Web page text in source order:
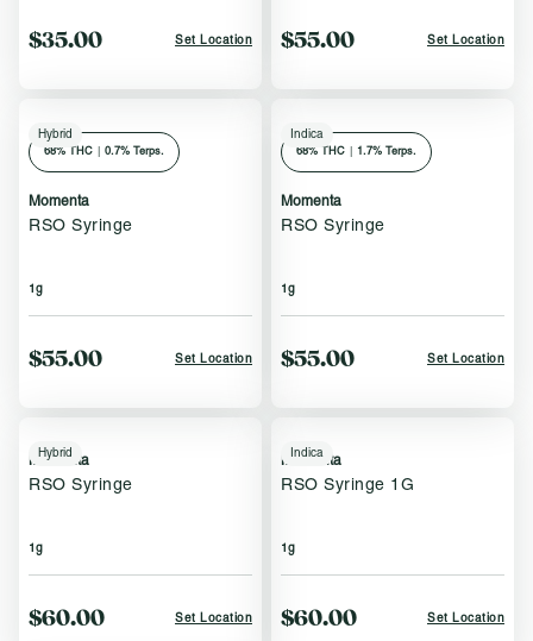
$35.00 Set Location $55.00 Set Location
Hybrid
68% THC 0.7% Terps.
Momenta
RSO Syringe
1g
$55.00 Set Location
Indica
68% THC 1.7% Terps.
Momenta
RSO Syringe
1g
$55.00 Set Location
Hybrid
Momenta
RSO Syringe
1g
$60.00 Set Location
Indica
Momenta
RSO Syringe 1G
1g
$60.00 Set Location